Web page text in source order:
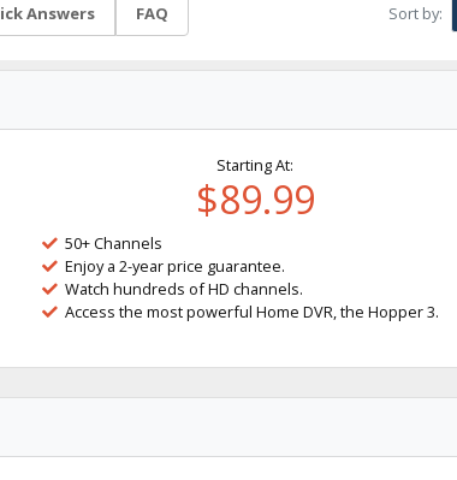
Answers FAQ Sort by:
Starting At:
$89.99
50+ Channels
Enjoy a 2-year price guarantee.
Watch hundreds of HD channels.
Access the most powerful Home DVR, the Hopper 3.